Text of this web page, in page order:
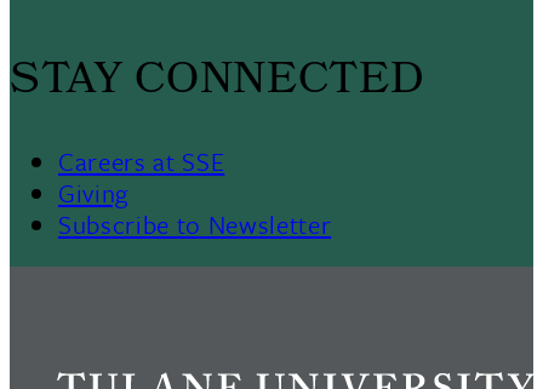
STAY CONNECTED
Careers at SSE
Giving
Subscribe to Newsletter